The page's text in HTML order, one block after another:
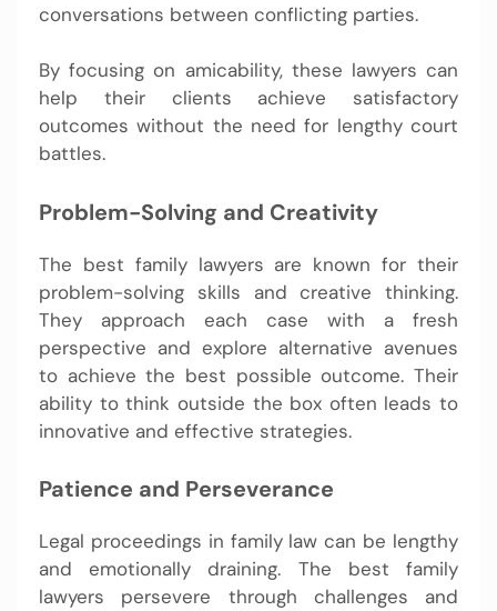
conversations between conflicting parties.
By focusing on amicability, these lawyers can
help their clients achieve satisfactory
outcomes without the need for lengthy court
battles.
Problem-Solving and Creativity
The best family lawyers are known for their
problem-solving skills and creative thinking.
They approach each case with a fresh
perspective and explore alternative avenues
to achieve the best possible outcome. Their
ability to think outside the box often leads to
innovative and effective strategies.
Patience and Perseverance
Legal proceedings in family law can be lengthy
and emotionally draining. The best family
lawyers persevere through challenges and